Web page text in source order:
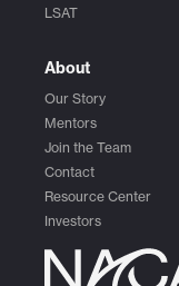
LSAT
About
Our Story
Mentors
Join the Team
Contact
Resource Center
Investors